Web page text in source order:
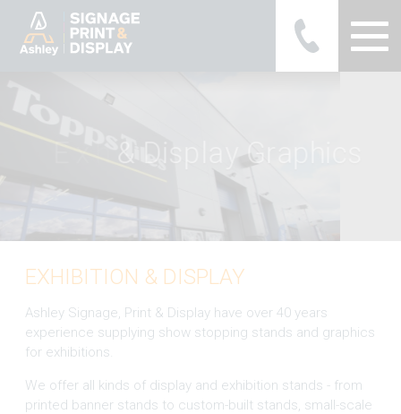
Ashley Ads Display Graphics
y G
o n
EXHIBITION & DISPLAY
Ashley Signage, Print & Display have over 40 years
experience supplying show stopping stands and graphics
for exhibitions.
We offer all kinds of display and exhibition stands - from
printed banner stands to custom-built stands, small-scale